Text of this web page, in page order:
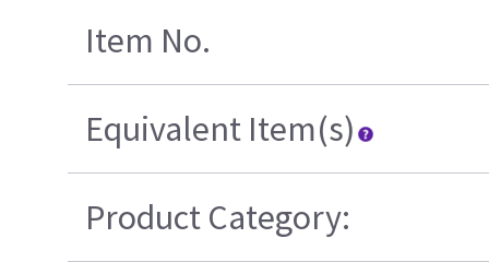
Item No.
Equivalent Item(s)
Product Category: